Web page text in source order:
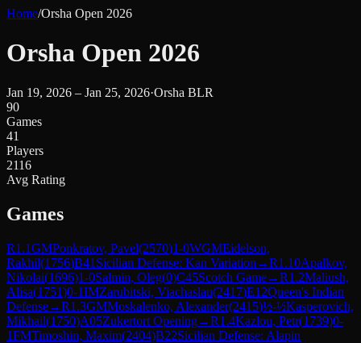
Home/Orsha Open 2026
Orsha Open 2026
Jan 19, 2026 – Jan 25, 2026·Orsha BLR
90
Games
41
Players
2116
Avg Rating
Games
R1.1GMPonkratov, Pavel(2570)1-0WGMEidelson,
Rakhil(1756)B41 Sicilian Defense: Kan Variation →R1.10Apalkov,
Nikolai(1696)1-0Salmin, Oleg(0)C45Scotch Game→R1.2Maliush,
Alisa(1751)0-1IMZarubitski, Viachaslau(2417)E12Queen's Indian
Defense→R1.3GMMoskalenko, Alexander(2415)½-½Kasperovich,
Mikhail(1750)A05Zukertort Opening→R1.4Kazlou, Petr(1739)0-
1FMTimoshin, Maxim(2404)B22Sicilian Defense: Alapin